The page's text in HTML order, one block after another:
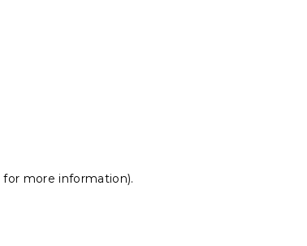
for more information).